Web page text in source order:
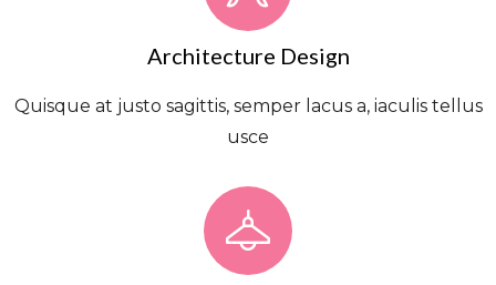
Architecture Design
Quisque at justo sagittis, semper lacus a, iaculis tellus
usce